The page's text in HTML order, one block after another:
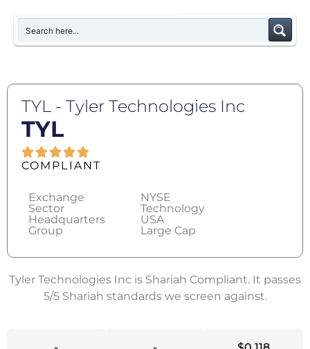
TYL - Tyler Technologies Inc
TYL
COMPLIANT
Exchange
Sector
Headquarters
Group
NYSE
Technology
USA
Large Cap
Tyler Technologies Inc is Shariah Compliant. It passes
5/5 Shariah standards we screen against.